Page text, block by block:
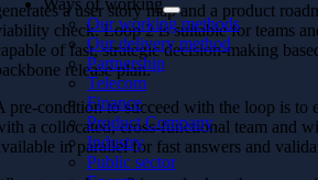
Ways of working
Our working methods
Our delivery method
Partnership
Telecom
Finance
Product Company
Industry
Public sector
a user story map and a product
check. Loop 2 is suitable for teams
of fast, strategic decision-making
release plan.
pre-condition to succeed with the loop is to
a collocated, cross-functional team and
in parallel for fast answers and